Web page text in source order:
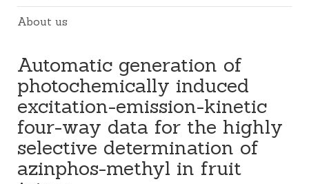
About us